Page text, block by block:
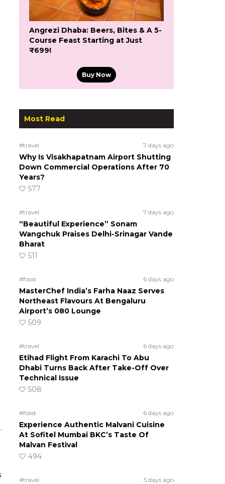
Angrezi Dhaba: Beers, Bites & A 5-
Course Feast Starting at Just
₹699!
Buy Now
Most Read
#travel 7 days ago
Why Is Visakhapatnam Airport Shutting
Down Commercial Operations After 70
Years?
577
#travel 7 days ago
“Beautiful Experience” Sonam
Wangchuk Praises Delhi-Srinagar Vande
Bharat
511
#food 6 days ago
MasterChef India’s Farha Naaz Serves
Northeast Flavours At Bengaluru
Airport’s 080 Lounge
509
#travel 6 days ago
Etihad Flight From Karachi To Abu
Dhabi Turns Back After Take-Off Over
Technical Issue
508
#food 6 days ago
Experience Authentic Malvani Cuisine
At Sofitel Mumbai BKC’s Taste Of
Malvan Festival
494
#travel 5 days ago